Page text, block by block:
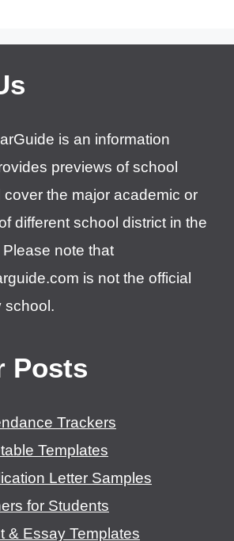
is an information
previews of school
the major academic or
different school district in the
note that
is not the official
school.
Posts
Trackers
Templates
Letter Samples
for Students
& Essay Templates